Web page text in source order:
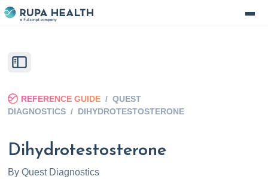
REFERENCE GUIDE / QUEST
DIAGNOSTICS / DIHYDROTESTOSTERONE
Dihydrotestosterone
By Quest Diagnostics